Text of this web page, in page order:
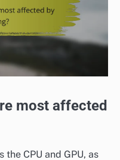
most affected
CPU and GPU, as